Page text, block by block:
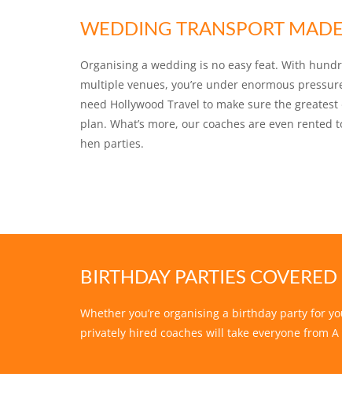
WEDDING TRANSPORT
Organising a wedding is no easy feat. With
multiple venues, you’re under enormous
need Hollywood Travel to make sure the
plan. What’s more, our coaches are even
hen parties.
BIRTHDAY PARTIES COVERED
Whether you’re organising a birthday party for
privately hired coaches will take everyone from